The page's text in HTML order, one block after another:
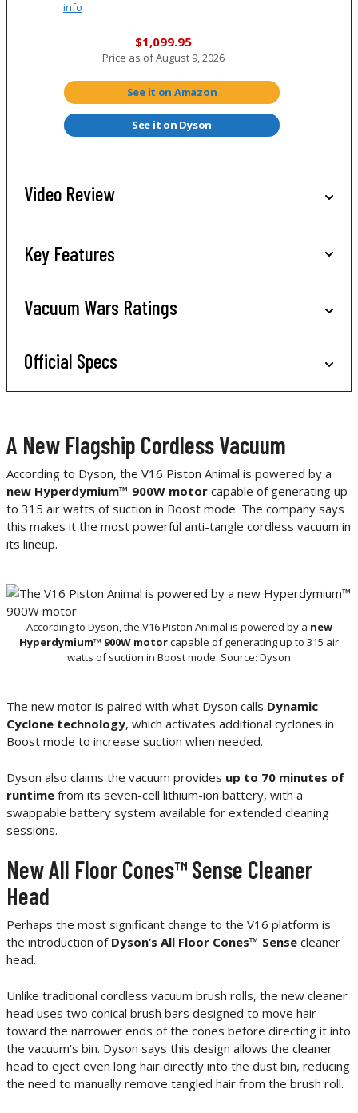
info
$1,099.95
Price as ofAugust 9, 2026
See it on Amazon
See it on Dyson
Video Review
Key Features
Vacuum Wars Ratings
Official Specs
A New Flagship Cordless Vacuum
According to Dyson, the V16 Piston Animal is powered by a
new Hyperdymium™ 900W motor capable of generating up
to 315 air watts of suction in Boost mode. The company says
this makes it the most powerful anti-tangle cordless vacuum in
its lineup.
According to Dyson, the V16 Piston Animal is powered by a new
Hyperdymium™ 900W motorcapable of generating up to 315 air
watts of suction in Boost mode. Source: Dyson
The new motor is paired with what Dyson calls Dynamic
Cyclone technology, which activates additional cyclones in
Boost mode to increase suction when needed.
Dyson also claims the vacuum provides up to 70 minutes of
runtime from its seven-cell lithium-ion battery, with a
swappable battery system available for extended cleaning
sessions.
New All Floor Cones™ Sense Cleaner
Head
Perhaps the most significant change to the V16 platform is
the introduction of Dyson’s All Floor Cones™ Sense cleaner
head.
Unlike traditional cordless vacuum brush rolls, the new cleaner
head uses two conical brush bars designed to move hair
toward the narrower ends of the cones before directing it into
the vacuum’s bin. Dyson says this design allows the cleaner
head to eject even long hair directly into the dust bin, reducing
the need to manually remove tangled hair from the brush roll.